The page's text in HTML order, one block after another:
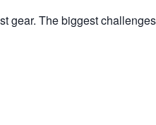
gear. The biggest